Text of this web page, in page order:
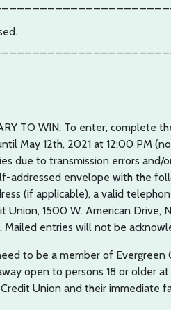
TO WIN: To enter, complete
May 12th, 2021 at 12:00 PM
due to transmission errors
addressed envelope with the
(if applicable), a valid
Union, 1500 W. American Drive,
Mailed entries will not be
to be a member of
open to persons 18 or older
Union and their immediate